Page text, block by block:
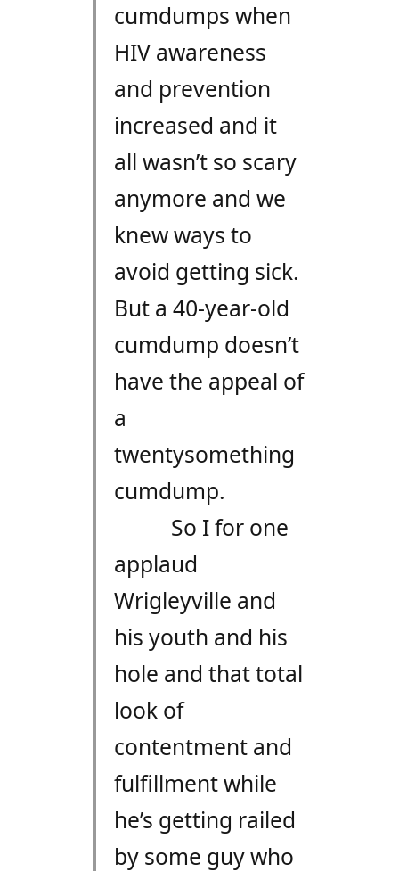
cumdumps when
HIV awareness
and prevention
increased and it
all wasn’t so scary
anymore and we
knew ways to
avoid getting sick.
But a 40-year-old
cumdump doesn’t
have the appeal of
a
twentysomething
cumdump.
So I for one
applaud
Wrigleyville and
his youth and his
hole and that total
look of
contentment and
fulfillment while
he’s getting railed
by some guy who